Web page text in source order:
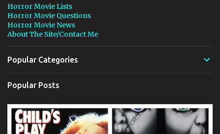
Horror Movie Lists
Horror Movie Questions
Horror Movie News
About The Site/Contact Me
Popular Categories
Popular Posts